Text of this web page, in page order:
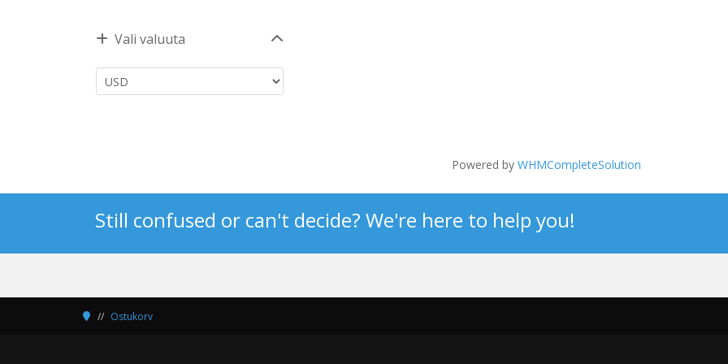
Vali valuuta
Powered by WHMCompleteSolution
Still confused or can't decide? We're here to help you!
Ostukorv